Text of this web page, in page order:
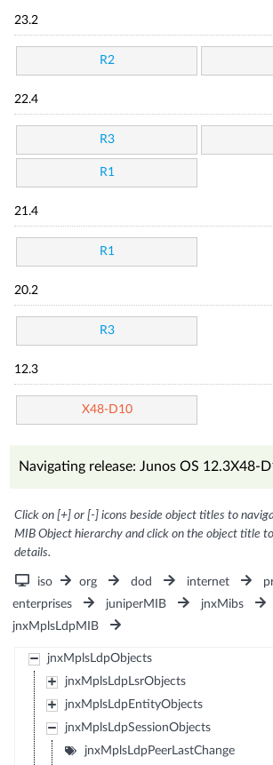
23.2
R2
22.4
R3
R1
21.4
R1
20.2
R3
12.3
X48-D10
Navigating release: Junos OS 12.3X48-
Click on [+] or [-] icons beside object titles to
MIB Object hierarchy and click on the object title
details.
iso org dod internet
enterprises
juniperMIB
jnxMibs
jnxMplsLdpMIB
jnxMplsLdpObjects
jnxMplsLdpLsrObjects
jnxMplsLdpEntityObjects
jnxMplsLdpSessionObjects
jnxMplsLdpPeerLastChange